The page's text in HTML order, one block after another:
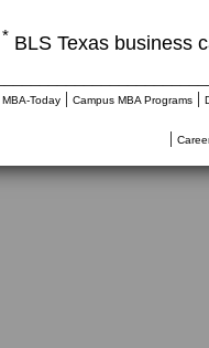
* BLS Texas business
MBA-Today| Campus MBA Programs|
|